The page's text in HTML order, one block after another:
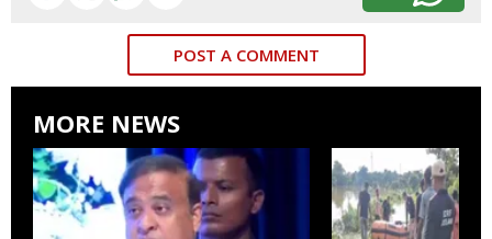
POST A COMMENT
MORE NEWS